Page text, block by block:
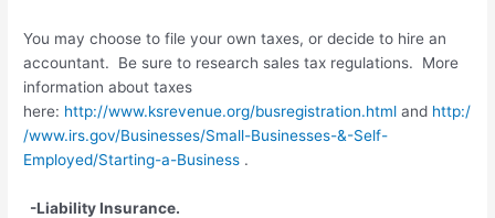
You may choose to file your own taxes, or decide to hire an
accountant. Be sure to research sales tax regulations. More
information about taxes
here: http://www.ksrevenue.org/busregistration.html and http:/
/www.irs.gov/Businesses/Small-Businesses-&-Self-
Employed/Starting-a-Business .
-Liability Insurance.